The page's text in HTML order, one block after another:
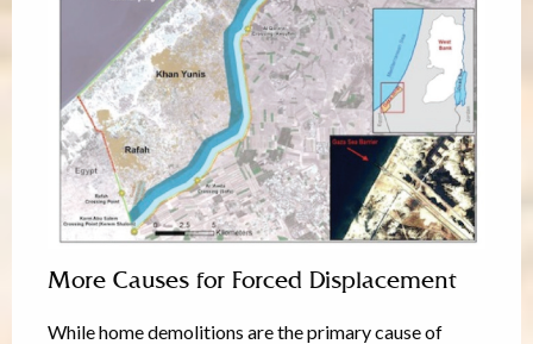
More Causes for Forced Displacement
While home demolitions are the primary cause of